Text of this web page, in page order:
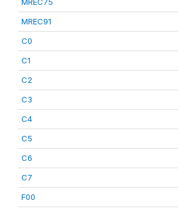
MREC91
C0
C1
C2
C3
C4
C5
C6
C7
F00